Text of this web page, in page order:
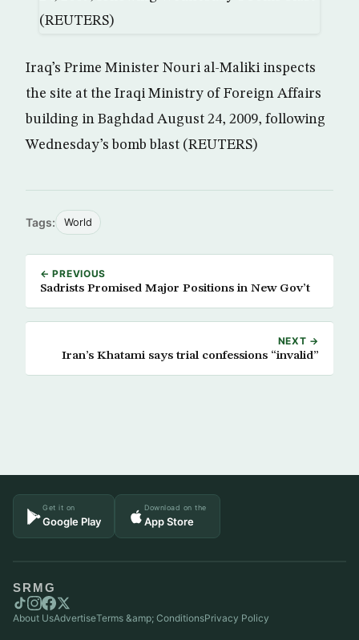
Iraq’s Prime Minister Nouri al-Maliki inspects
the site at the Iraqi Ministry of Foreign Affairs
building in Baghdad August 24, 2009, following
Wednesday’s bomb blast (REUTERS)
Tags: World
← PREVIOUS
Sadrists Promised Major Positions in New Gov’t
NEXT →
Iran’s Khatami says trial confessions “invalid”
Get it on
Google Play
Download on the
App Store
SRMG
About UsAdvertiseTerms &amp; ConditionsPrivacy Policy